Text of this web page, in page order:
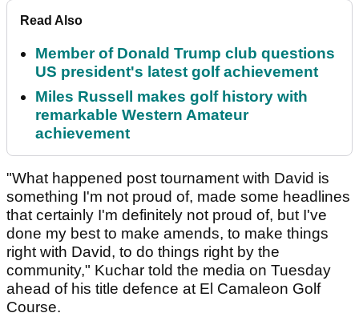
Read Also
Member of Donald Trump club questions
US president's latest golf achievement
Miles Russell makes golf history with
remarkable Western Amateur
achievement
"What happened post tournament with David is
something I'm not proud of, made some headlines
that certainly I'm definitely not proud of, but I've
done my best to make amends, to make things
right with David, to do things right by the
community," Kuchar told the media on Tuesday
ahead of his title defence at El Camaleon Golf
Course.